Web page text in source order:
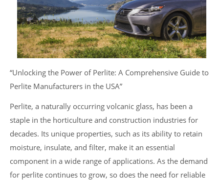
“Unlocking the Power of Perlite: A Comprehensive Guide to
Perlite Manufacturers in the USA”
Perlite, a naturally occurring volcanic glass, has been a
staple in the horticulture and construction industries for
decades. Its unique properties, such as its ability to retain
moisture, insulate, and filter, make it an essential
component in a wide range of applications. As the demand
for perlite continues to grow, so does the need for reliable